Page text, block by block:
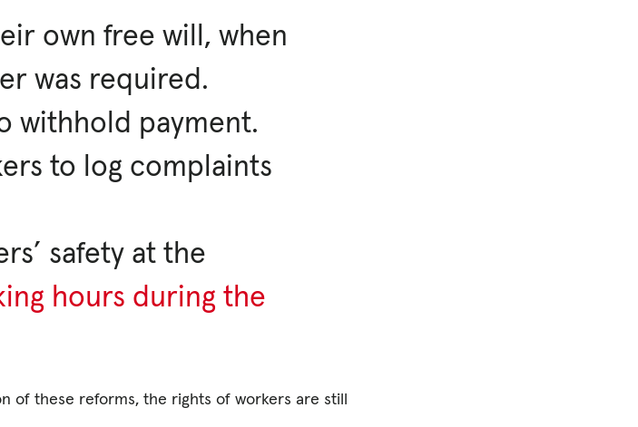
own free will, when
was required.
withhold payment.
to log complaints
safety at the
hours during the
of these reforms, the rights of workers are still